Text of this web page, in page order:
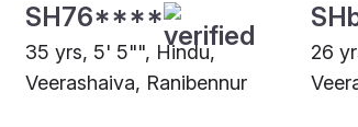
SH76****
35 yrs, 5' 5"", Hindu,
Veerashaiva, Ranibennur
26